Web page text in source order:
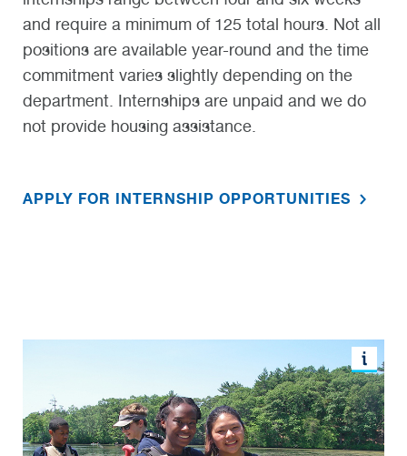
and require a minimum of 125 total hours. Not all
positions are available year-round and the time
commitment varies slightly depending on the
department. Internships are unpaid and we do
not provide housing assistance.
APPLY FOR INTERNSHIP OPPORTUNITIES